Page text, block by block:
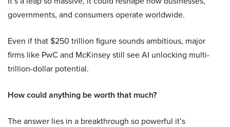
governments, and consumers operate worldwide.
Even if that $250 trillion figure sounds ambitious, major
firms like PwC and McKinsey still see AI unlocking multi-
trillion-dollar potential.
How could anything be worth that much?
The answer lies in a breakthrough so powerful it’s